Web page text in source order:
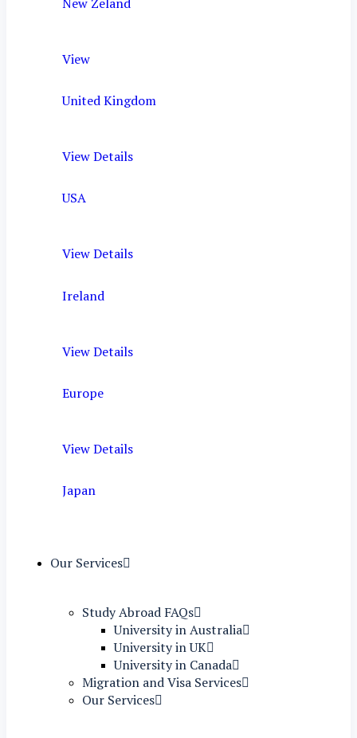
View
United Kingdom
View Details
USA
View Details
Ireland
View Details
Europe
View Details
Japan
Our Services
Study Abroad FAQs
University in Australia
University in UK
University in Canada
Migration and Visa Services
Our Services